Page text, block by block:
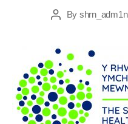
PostBy shrn_adm1n